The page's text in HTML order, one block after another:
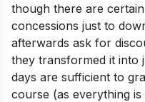
though there are
concessions just to
afterwards ask for
they transformed it into
days are sufficient to
course (as everything